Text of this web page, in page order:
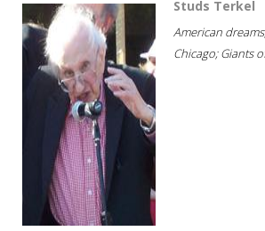
Studs Terkel
American
Chicago; Giants